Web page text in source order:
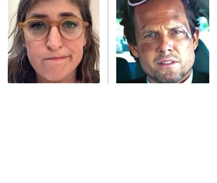
The Secret Lives of Suburban
Housewives
9:00 PM
ET
Fightland
Life, Larry, and the Pursuit of
Unhappiness